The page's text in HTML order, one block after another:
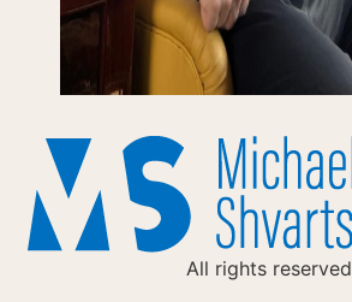
All rights reserved